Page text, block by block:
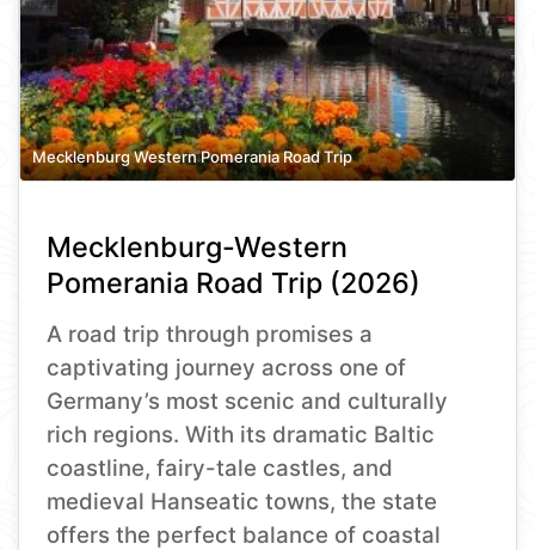
Mecklenburg Western Pomerania Road Trip
Mecklenburg-Western
Pomerania Road Trip (2026)
A road trip through promises a
captivating journey across one of
Germany’s most scenic and culturally
rich regions. With its dramatic Baltic
coastline, fairy-tale castles, and
medieval Hanseatic towns, the state
offers the perfect balance of coastal